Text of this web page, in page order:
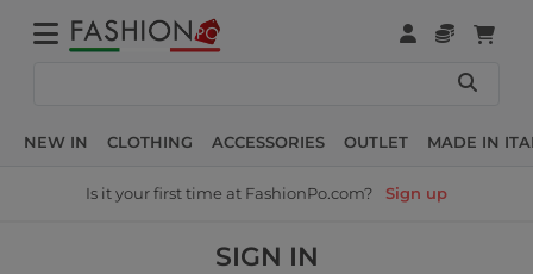
NEW IN CLOTHING ACCESSORIES OUTLET MADE IN
Is it your first time at FashionPo.com? Sign up
SIGN IN